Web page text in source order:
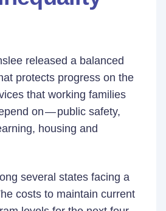
released a balanced
protects progress on the
that working families
on — public safety,
housing and
several states facing a
costs to maintain current